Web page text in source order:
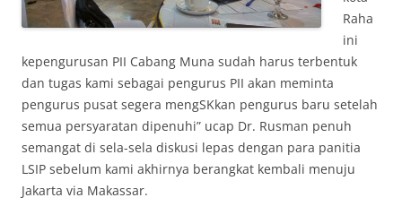
Raha
ini
kepengurusan PII Cabang Muna sudah harus terbentuk
dan tugas kami sebagai pengurus PII akan meminta
pengurus pusat segera mengSKkan pengurus baru setelah
semua persyaratan dipenuhi” ucap Dr. Rusman penuh
semangat di sela-sela diskusi lepas dengan para panitia
LSIP sebelum kami akhirnya berangkat kembali menuju
Jakarta via Makassar.